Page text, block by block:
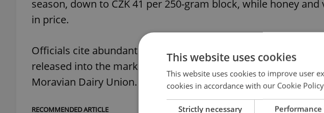
season, down to CZK 41 per 250-gram block, while honey
in price.
Officials cite abundant supplies as the main driver: “A large
released into the market ahead of Christmas,” said Jiří
Moravian Dairy Union.
RECOMMENDED ARTICLE
This website uses cookies
This website uses cookies to improve user
cookies in accordance with our Cookie
Strictly necessary Performance